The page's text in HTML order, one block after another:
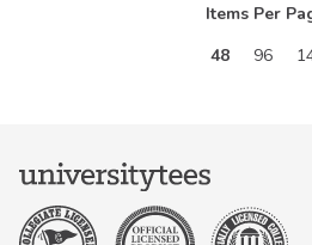
Items Per
48
96